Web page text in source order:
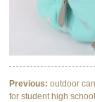
Previous: outdoor
for student high